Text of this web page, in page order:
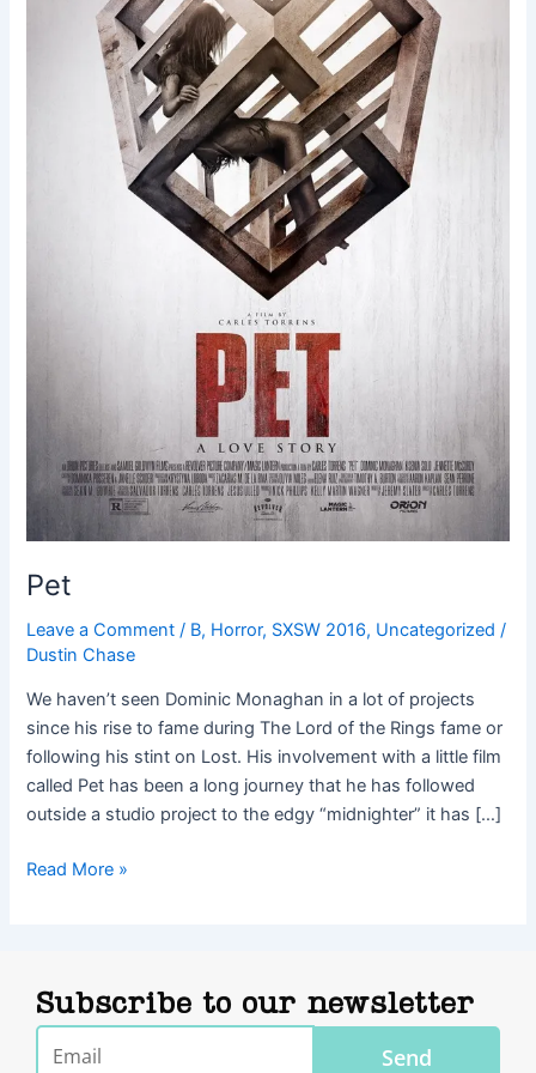
Pet
Leave a Comment / B, Horror, SXSW 2016, Uncategorized /
Dustin Chase
We haven’t seen Dominic Monaghan in a lot of projects
since his rise to fame during The Lord of the Rings fame or
following his stint on Lost. His involvement with a little film
called Pet has been a long journey that he has followed
outside a studio project to the edgy “midnighter” it has […]
Read More »
Subscribe to our newsletter
Email
Send